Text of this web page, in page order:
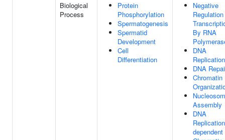
Biological
Process
Protein
Phosphorylation
Spermatogenesis
Spermatid
Development
Cell
Differentiation
Negative
By RNA
DNA
Replication
DNA
Chromatin
Assembly
DNA
dependent